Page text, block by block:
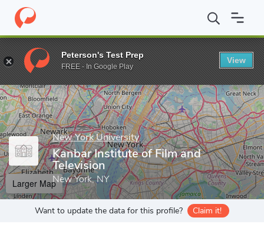
Home Grad Schools New York University Tisch School of the
Enter a keyword
New York University
Kanbar Institute of Film and
Television
New York, NY
Larger Map
Want to update the data for this profile? Claim it!
Peterson's Test Prep
FREE - In Google Play
View